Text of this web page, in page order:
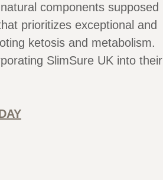
components supposed
prioritizes exceptional and
ketosis and metabolism.
SlimSure UK into their